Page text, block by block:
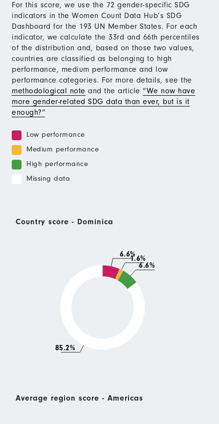
For this score, we use the 72 gender-specific SDG
indicators in the Women Count Data Hub’s SDG
Dashboard for the 193 UN Member States. For each
indicator, we calculate the 33rd and 66th percentiles
of the distribution and, based on those two values,
countries are classified as belonging to high
performance, medium performance and low
performance categories. For more details, see the
methodological note and the article “We now have
more gender-related SDG data than ever, but is it
enough?”
Low performance
Medium performance
High performance
Missing data
Country score - Dominica
6.6%1.6%
6.6%
85.2%
Average region score - Americas